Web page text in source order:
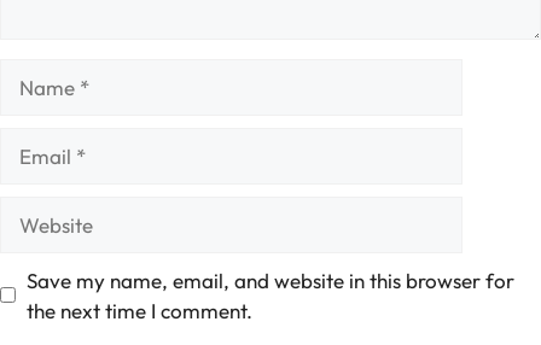
Save my name, email, and website in this browser for
the next time I comment.